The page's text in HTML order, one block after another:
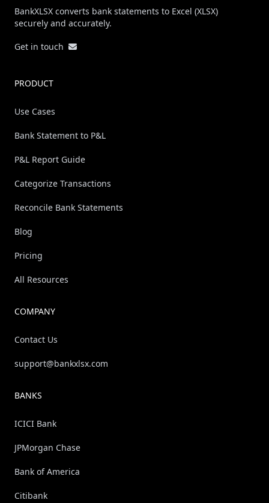
BankXLSX converts bank statements to Excel (XLSX)
securely and accurately.
Get in touch
PRODUCT
Use Cases
Bank Statement to P&L
P&L Report Guide
Categorize Transactions
Reconcile Bank Statements
Blog
Pricing
All Resources
COMPANY
Contact Us
support@bankxlsx.com
BANKS
ICICI Bank
JPMorgan Chase
Bank of America
Citibank